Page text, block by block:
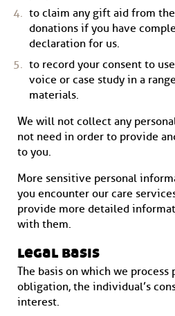
to claim any gift aid from
donations if you have
declaration for us.
to record your consent to
voice or case study in a
materials.
We will not collect any
not need in order to provide
to you.
More sensitive personal
you encounter our care
provide more detailed
with them.
legal basis
The basis on which we process
obligation, the individual’s
interest.